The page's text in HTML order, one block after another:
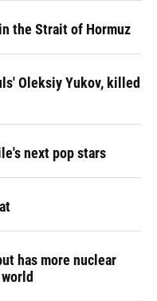
the Strait of Hormuz
Oleksiy Yukov, killed
next pop stars
has more nuclear